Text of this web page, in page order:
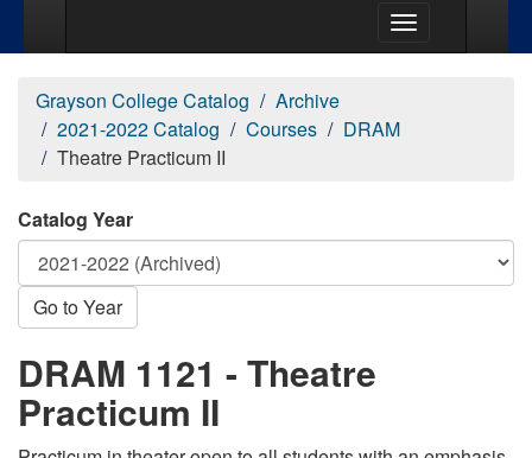
Grayson College Catalog
Archive
2021-2022 Catalog
Courses
DRAM
Theatre Practicum II
Catalog Year
Go to Year
DRAM 1121 - Theatre
Practicum II